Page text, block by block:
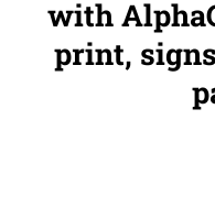
with
print,